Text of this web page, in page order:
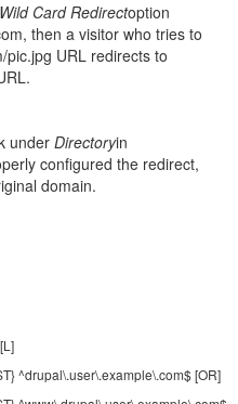
Wild Card Redirectoption
then a visitor who tries to
URL redirects to
under Directoryin
configured the redirect,
domain.
^drupal\.user\.example\.com$ [OR]